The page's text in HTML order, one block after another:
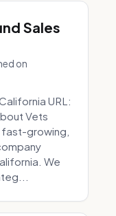
Sales
on
URL:
Vets
fast-growing,
We